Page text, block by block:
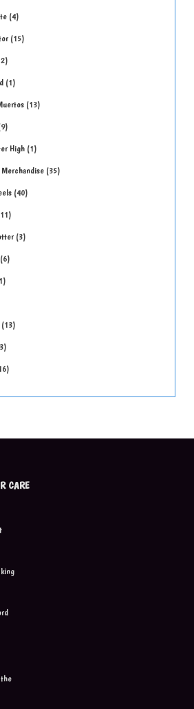
4
15
1
13
9
High 1
Merchandise 35
40
11
3
6
13
CARE